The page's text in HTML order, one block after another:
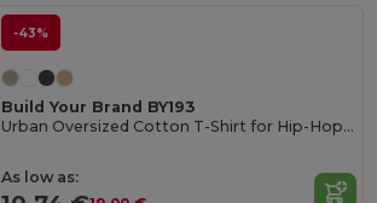
-43%
Build Your Brand BY193
Urban Oversized Cotton T-Shirt for Hip-Hop Style
As low as: